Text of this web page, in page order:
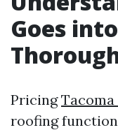
Goes
PricingTacoma
roofing